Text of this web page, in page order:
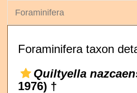
Foraminifera
Foraminifera taxon
Quiltyella
1976) †